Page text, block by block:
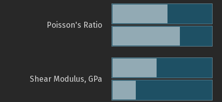
Poisson's Ratio
Shear Modulus, GPa